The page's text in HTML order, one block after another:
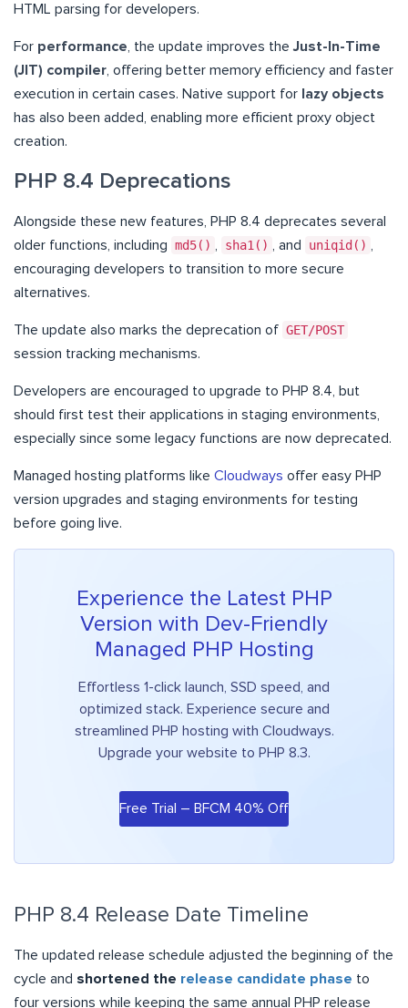
HTML parsing for developers.
For performance, the update improves theJust-In-Time
(JIT) compiler, offering better memory efficiency and faster
execution in certain cases. Native support for lazy objects
has also been added, enabling more efficient proxy object
creation.
PHP 8.4 Deprecations
Alongside these new features, PHP 8.4 deprecates several
older functions, including md5() , sha1() , and uniqid() ,
encouraging developers to transition to more secure
alternatives.
The update also marks the deprecation of GET/POST
session tracking mechanisms.
Developers are encouraged to upgrade to PHP 8.4, but
should first test their applications in staging environments,
especially since some legacy functions are now deprecated.
Managed hosting platforms like Cloudways offer easy PHP
version upgrades and staging environments for testing
before going live.
Experience the Latest PHP
Version with Dev-Friendly
Managed PHP Hosting
Effortless 1-click launch, SSD speed, and
optimized stack. Experience secure and
streamlined PHP hosting with Cloudways.
Upgrade your website to PHP 8.3.
Free Trial – BFCM 40% Off
PHP 8.4 Release Date Timeline
The updated release schedule adjusted the beginning of the
cycle and shortened the release candidate phase to
four versions while keeping the same annual PHP release